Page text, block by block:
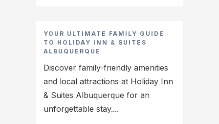
YOUR ULTIMATE FAMILY GUIDE
TO HOLIDAY INN & SUITES
ALBUQUERQUE
Discover family-friendly amenities
and local attractions at Holiday Inn
& Suites Albuquerque for an
unforgettable stay....